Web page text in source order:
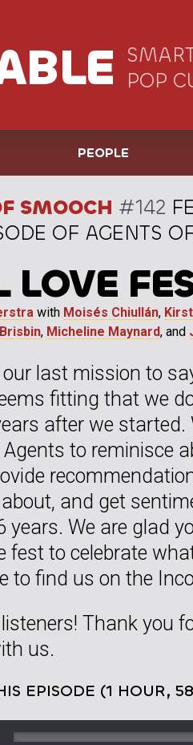
POP
PEOPLE
SMOOCH #142
OF AGENTS
LOVE
with Moisés Chiullán,
, Micheline Maynard, and
last mission to
fitting that we
after we started.
to reminisce
and get
years. We are glad
fest to celebrate
to find us on the
Thank you
us.
EPISODE (1 HOUR,